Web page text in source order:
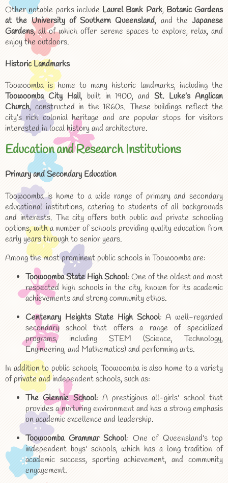
Other notable parks include Laurel Bank Park, Botanic Gardens
at the University of Southern Queensland, and the Japanese
Gardens, all of which offer serene spaces to explore, relax, and
enjoy the outdoors.
Historic Landmarks
Toowoomba is home to many historic landmarks, including the
Toowoomba City Hall, built in 1900, andSt. Luke’s Anglican
Church, constructed in the 1860s. These buildings reflect the
city’s rich colonial heritage and are popular stops for visitors
interested in local history and architecture.
Education and Research Institutions
Primary and Secondary Education
Toowoomba is home to a wide range of primary and secondary
educational institutions, catering to students of all backgrounds
and interests. The city offers both public and private schooling
options, with a number of schools providing quality education from
early years through to senior years.
Among the most prominent public schools in Toowoomba are:
Toowoomba State High School: One of the oldest and most
respected high schools in the city, known for its academic
achievements and strong community ethos.
Centenary Heights State High School: A well-regarded
secondary school that offers a range of specialized
programs, including STEM (Science, Technology,
Engineering, and Mathematics) and performing arts.
In addition to public schools, Toowoomba is also home to a variety
of private and independent schools, such as:
The Glennie School: A prestigious all-girls' school that
provides a nurturing environment and has a strong emphasis
on academic excellence and leadership.
Toowoomba Grammar School: One of Queensland's top
independent boys' schools, which has a long tradition of
academic success, sporting achievement, and community
engagement.